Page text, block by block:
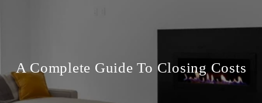
A Complete Guide To Closing Costs